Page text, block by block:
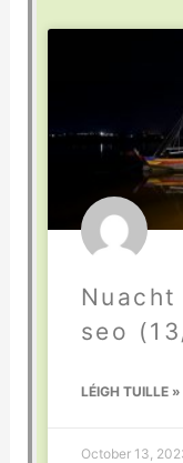
seo
LÉIGH TUILLE »
October 13,